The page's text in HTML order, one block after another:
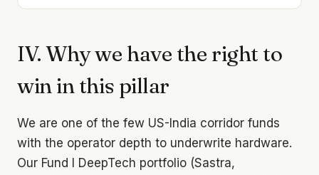
IV. Why we have the right to
win in this pillar
We are one of the few US-India corridor funds
with the operator depth to underwrite hardware.
Our Fund I DeepTech portfolio (Sastra,